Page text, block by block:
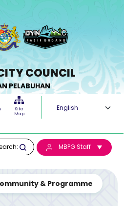
COUNCIL
PELABUHAN
Site
Map
Select your
MBPG Staff
& Programme